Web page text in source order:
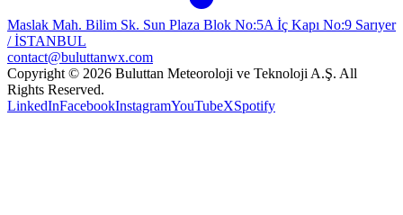
Maslak Mah. Bilim Sk. Sun Plaza Blok No:5A İç Kapı No:9 Sarıyer
/ İSTANBUL
contact@buluttanwx.com
Copyright © 2026 Buluttan Meteoroloji ve Teknoloji A.Ş. All
Rights Reserved.
LinkedInFacebookInstagramYouTubeXSpotify